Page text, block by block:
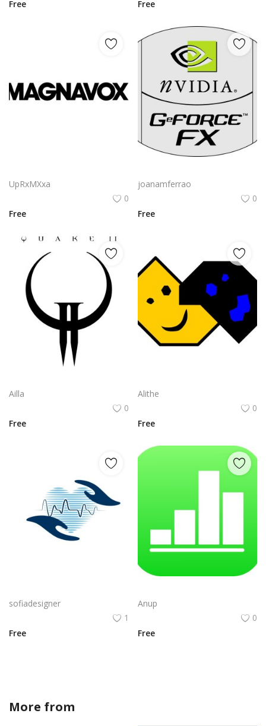
Free Free
UpRxMXxa
0
Free
joanamferrao
0
Free
Ailla
0
Free
Alithe
0
Free
sofiadesigner
1
Free
Anup
0
Free
More from